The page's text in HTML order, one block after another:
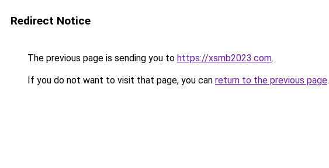
Redirect Notice
The previous page is sending you to https://xsmb2023.com.
If you do not want to visit that page, you can return to the previous page.